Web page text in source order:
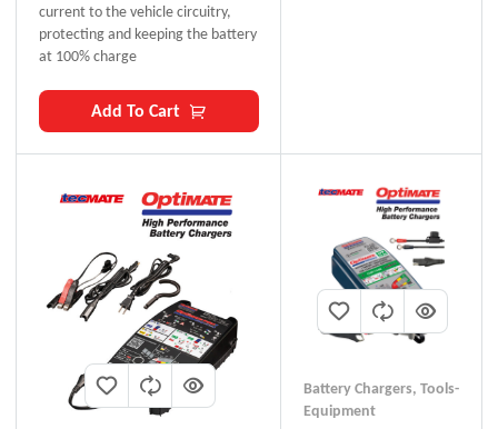
current to the vehicle circuitry,
protecting and keeping the battery
at 100% charge
Add To Cart
Battery Chargers, Tools-
Equipment